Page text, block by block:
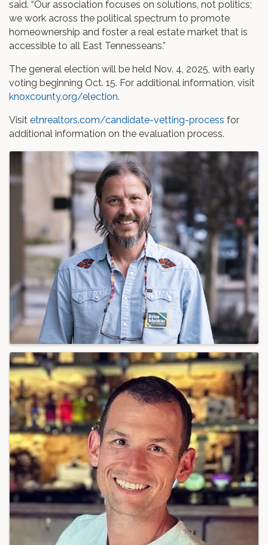
said. “Our association focuses on solutions, not politics;
we work across the political spectrum to promote
homeownership and foster a real estate market that is
accessible to all East Tennesseans.”
The general election will be held Nov. 4, 2025, with early
voting beginning Oct. 15. For additional information, visit
knoxcounty.org/election.
Visit etnrealtors.com/candidate-vetting-process for
additional information on the evaluation process.
Images